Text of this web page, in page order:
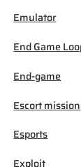
Emulator
End Game
End-game
Escort mission
Esports
Exploit